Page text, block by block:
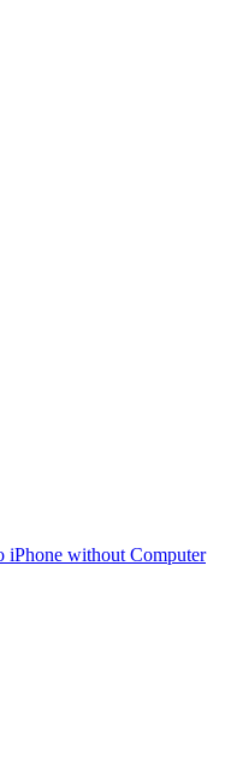
iPhone without Computer